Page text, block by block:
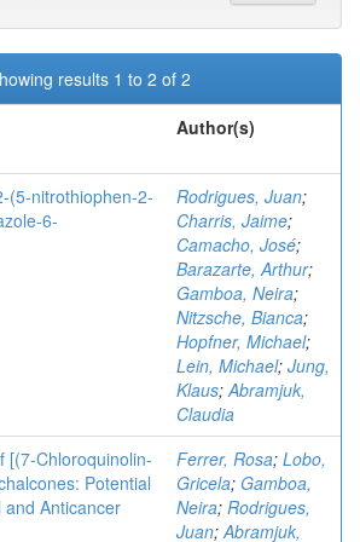
results 1 to 2 of 2
Author(s)
(5-nitrothiophen-2-
6-
Rodrigues, Juan;
Charris, Jaime;
Camacho, José;
Barazarte, Arthur;
Gamboa, Neira;
Nitzsche, Bianca;
Hopfner, Michael;
Lein, Michael; Jung,
Klaus;Abramjuk,
Claudia
[(7-Chloroquinolin-
Potential
and Anticancer
Ferrer, Rosa; Lobo,
Gricela; Gamboa,
Neira; Rodrigues,
Juan;Abramjuk,